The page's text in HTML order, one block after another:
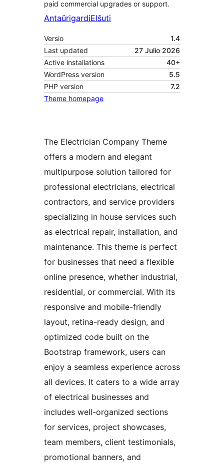
paid commercial upgrades or support.
AntaŭrigardiElŝuti
Versio
1.4
Last updated
27 Julio 2026
Active installations
40+
WordPress version
5.5
PHP version
7.2
Theme homepage
The Electrician Company Theme
offers a modern and elegant
multipurpose solution tailored for
professional electricians, electrical
contractors, and service providers
specializing in house services such
as electrical repair, installation, and
maintenance. This theme is perfect
for businesses that need a flexible
online presence, whether industrial,
residential, or commercial. With its
responsive and mobile-friendly
layout, retina-ready design, and
optimized code built on the
Bootstrap framework, users can
enjoy a seamless experience across
all devices. It caters to a wide array
of electrical businesses and
includes well-organized sections
for services, project showcases,
team members, client testimonials,
promotional banners, and